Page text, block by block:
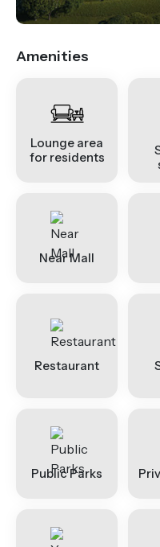
Amenities
Lounge area
for residents
Near Mall
Restaurant
Public Parks